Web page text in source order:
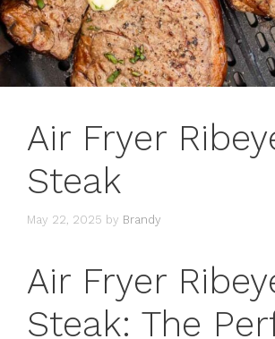
Air Fryer
Steak
May 22, 2025 by Brandy
Air Fryer
Steak: The